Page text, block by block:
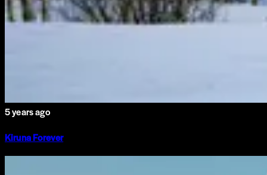
5 years ago
Kiruna Forever